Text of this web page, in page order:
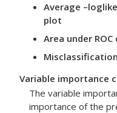
Average
plot
Area under
Variable importance
The variable
importance of the